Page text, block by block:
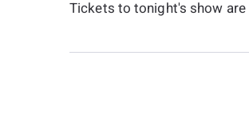
Tickets to tonight's show are